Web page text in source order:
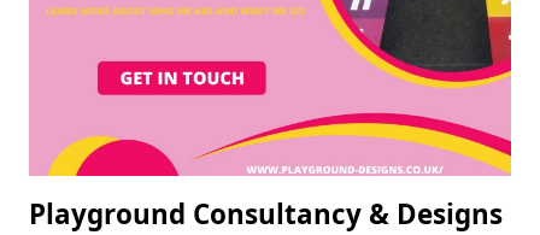
Playground Consultancy & Designs